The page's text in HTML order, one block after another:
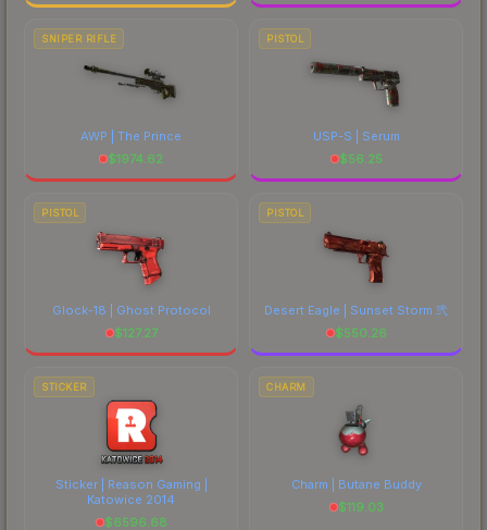
SNIPER RIFLE
AWP | The Prince
$1974.62
PISTOL
USP-S | Serum
$56.25
PISTOL
Glock-18 | Ghost Protocol
$127.27
PISTOL
Desert Eagle | Sunset Storm 弐
$550.26
STICKER
Sticker | Reason Gaming |
Katowice 2014
$6596.68
CHARM
Charm | Butane Buddy
$119.03